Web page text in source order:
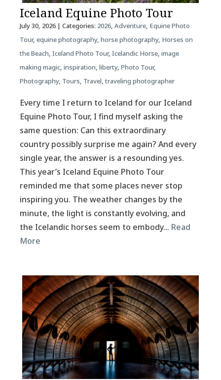
Iceland Equine Photo Tour
July 30, 2026| Categories: 2026, Adventure, Equine Photo
Tour, equine photography, horse photography, Horses on
the Beach, Iceland Photo Tour, Icelandic Horse, image
making magic, inspiration, liberty, Photo Tour,
Photography, Tours, Travel,traveling photographer
Every time I return to Iceland for our Iceland
Equine Photo Tour, I find myself asking the
same question: Can this extraordinary
country possibly surprise me again? And every
single year, the answer is a resounding yes.
This year’s Iceland Equine Photo Tour
reminded me that some places never stop
inspiring you. The weather changes by the
minute, the light is constantly evolving, and
the Icelandic horses seem to embody… Read
More